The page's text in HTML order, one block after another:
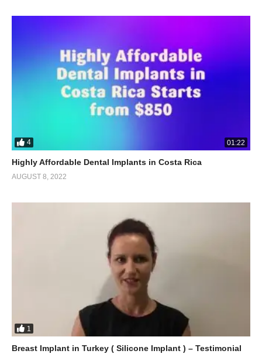
4 01:22
Highly Affordable Dental Implants in Costa Rica
AUGUST 8, 2022
1
Breast Implant in Turkey ( Silicone Implant ) – Testimonial